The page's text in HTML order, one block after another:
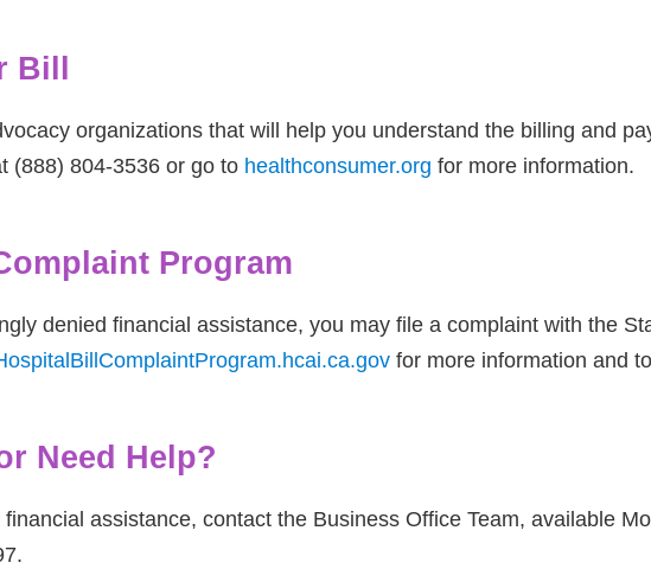
Bill
organizations that will help you understand the billing and
(888) 804-3536 or go to healthconsumer.org for more information.
Program
denied financial assistance, you may file a complaint with the
for more information and
Need Help?
assistance, contact the Business Office Team, available